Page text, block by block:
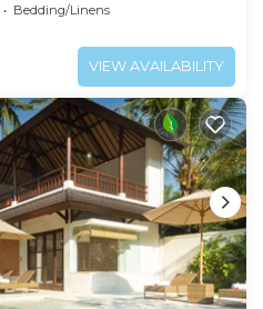
Bedding/Linens
VIEW AVAILABILITY